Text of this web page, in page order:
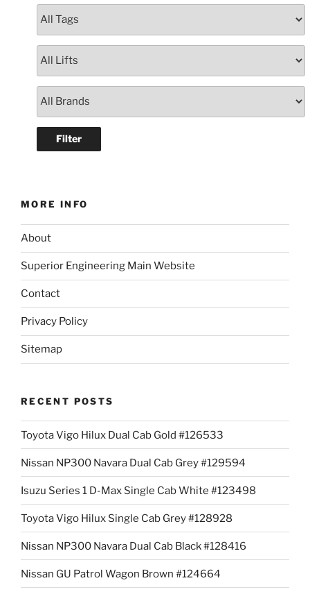
MORE INFO
About
Superior Engineering Main Website
Contact
Privacy Policy
Sitemap
RECENT POSTS
Toyota Vigo Hilux Dual Cab Gold #126533
Nissan NP300 Navara Dual Cab Grey #129594
Isuzu Series 1 D-Max Single Cab White #123498
Toyota Vigo Hilux Single Cab Grey #128928
Nissan NP300 Navara Dual Cab Black #128416
Nissan GU Patrol Wagon Brown #124664